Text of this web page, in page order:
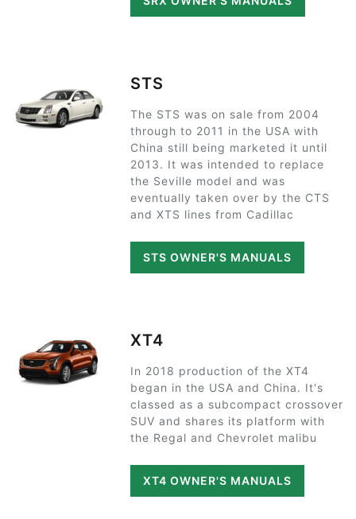
STS
The STS was on sale from 2004
through to 2011 in the USA with
China still being marketed it until
2013. It was intended to replace
the Seville model and was
eventually taken over by the CTS
and XTS lines from Cadillac
STS OWNER'S MANUALS
XT4
In 2018 production of the XT4
began in the USA and China. It's
classed as a subcompact crossover
SUV and shares its platform with
the Regal and Chevrolet malibu
XT4 OWNER'S MANUALS